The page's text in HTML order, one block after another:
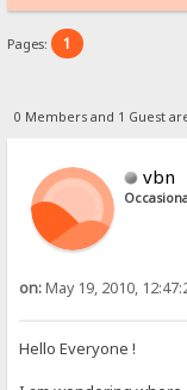
Pages: 1
0 Members and 1 Guest
vbn
on:May 19, 2010,
Hello Everyone !